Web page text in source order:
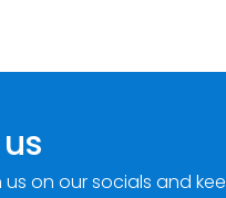
on our socials and